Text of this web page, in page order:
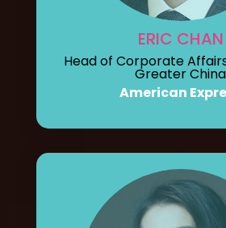
ERIC CHAN
Head of Corporate
Greater China
American